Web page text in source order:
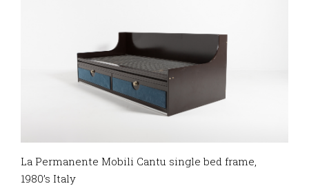
La Permanente Mobili Cantu single bed frame,
1980’s Italy